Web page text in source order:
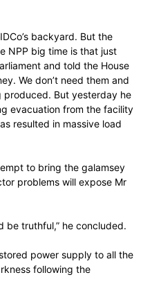
backyard. But the
NPP big time is that just
and told the House
We don’t need them and
produced. But yesterday he
evacuation from the facility
resulted in massive load
to bring the galamsey
problems will expose Mr
be truthful,” he concluded.
power supply to all the
following the